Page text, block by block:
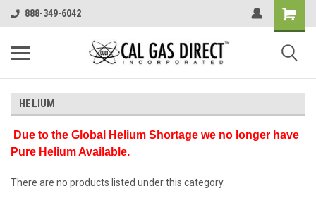
888-349-6042
HELIUM
Due to the Global Helium Shortage we no longer have
Pure Helium Available.
There are no products listed under this category.